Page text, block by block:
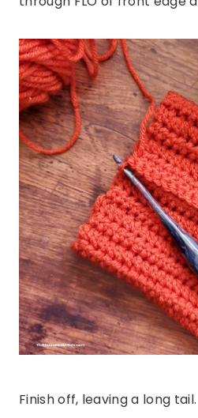
Finish off, leaving a long tail.